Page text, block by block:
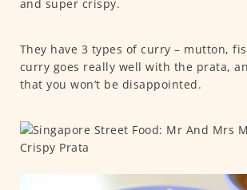
and super crispy.
They have 3 types of curry – mutton,
curry goes really well with the prata,
that you won’t be disappointed.